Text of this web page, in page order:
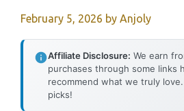
February 5, 2026 by Anjoly
Affiliate Disclosure: We earn
purchases through some links
recommend what we truly
picks!